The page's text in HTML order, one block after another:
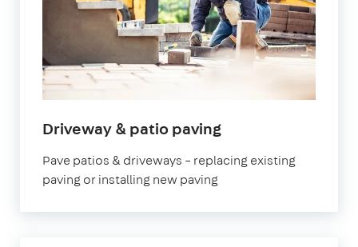
Driveway & patio paving
Pave patios & driveways – replacing existing
paving or installing new paving